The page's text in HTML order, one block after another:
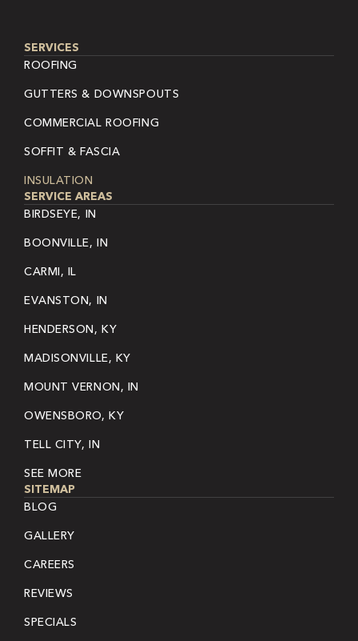
SERVICES
ROOFING
GUTTERS & DOWNSPOUTS
COMMERCIAL ROOFING
SOFFIT & FASCIA
INSULATION
SERVICE AREAS
BIRDSEYE, IN
BOONVILLE, IN
CARMI, IL
EVANSTON, IN
HENDERSON, KY
MADISONVILLE, KY
MOUNT VERNON, IN
OWENSBORO, KY
TELL CITY, IN
SEE MORE
SITEMAP
BLOG
GALLERY
CAREERS
REVIEWS
SPECIALS